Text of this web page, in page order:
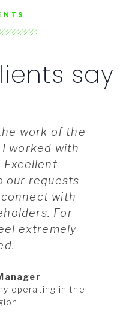
say
work of the
worked with
Excellent
our requests
with
For
extremely
operating in the